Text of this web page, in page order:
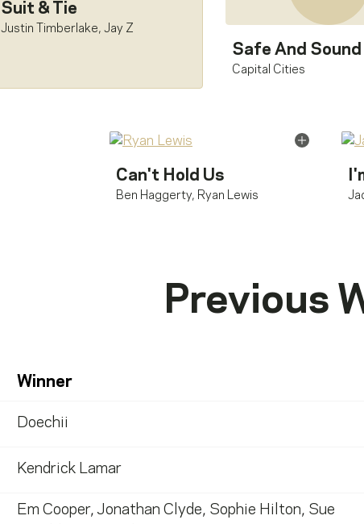
Suit & Tie
Justin Timberlake, Jay Z
Safe And Sound
Capital Cities
Can't Hold Us
Ben Haggerty, Ryan Lewis
Previous
Winner
Doechii
Kendrick Lamar
Em Cooper, Jonathan Clyde, Sophie Hilton, Sue